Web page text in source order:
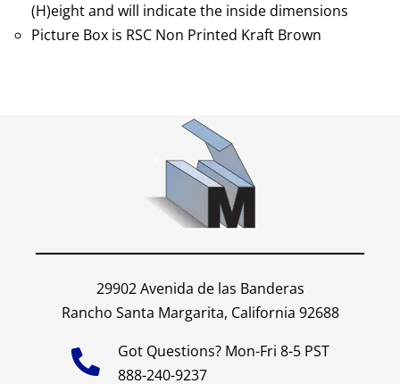
(H)eight and will indicate the inside dimensions
Picture Box is RSC Non Printed Kraft Brown
29902 Avenida de las Banderas
Rancho Santa Margarita, California 92688
Got Questions? Mon-Fri 8-5 PST
888-240-9237